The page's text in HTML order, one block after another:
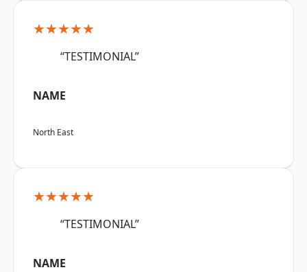
★★★★★
“TESTIMONIAL”
NAME
North East
★★★★★
“TESTIMONIAL”
NAME